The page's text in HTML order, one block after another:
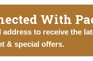
With
address to receive the
& special offers.